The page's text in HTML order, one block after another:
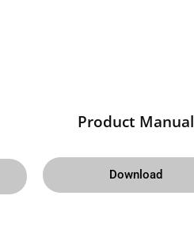
Product Manual
Download